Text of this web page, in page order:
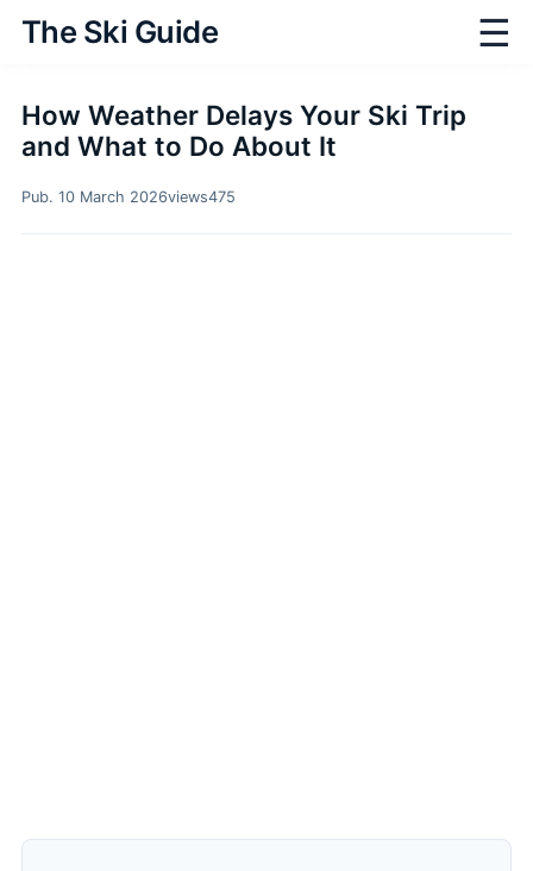
The Ski Guide ☰
How Weather Delays Your Ski Trip
and What to Do About It
Pub. 10 March 2026views475